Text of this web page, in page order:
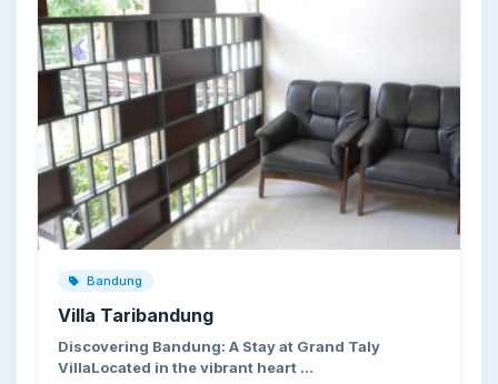
Bandung
Villa Taribandung
Discovering Bandung: A Stay at Grand Taly
VillaLocated in the vibrant heart …